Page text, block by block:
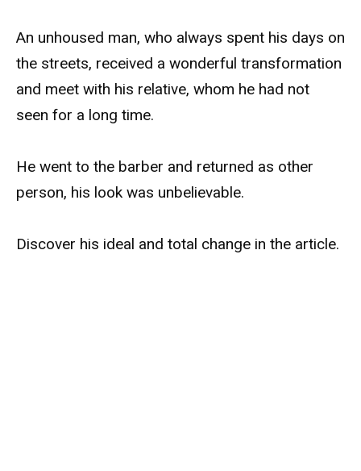
An unhoused man, who always spent his days on
the streets, received a wonderful transformation
and meet with his relative, whom he had not
seen for a long time.
He went to the barber and returned as other
person, his look was unbelievable.
Discover his ideal and total change in the article.